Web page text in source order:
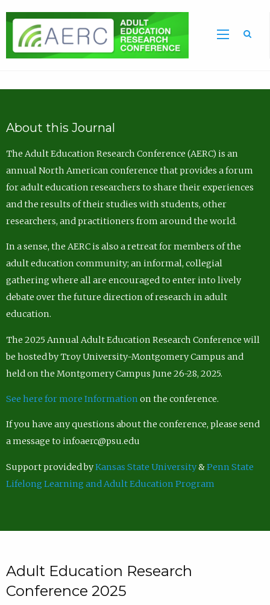
About this Journal
The Adult Education Research Conference (AERC) is an
annual North American conference that provides a forum
for adult education researchers to share their experiences
and the results of their studies with students, other
researchers, and practitioners from around the world.
In a sense, the AERC is also a retreat for members of the
adult education community; an informal, collegial
gathering where all are encouraged to enter into lively
debate over the future direction of research in adult
education.
The 2025 Annual Adult Education Research Conference will
be hosted by Troy University-Montgomery Campus and
held on the Montgomery Campus June 26-28, 2025.
See here for more Information on the conference.
If you have any questions about the conference, please send
a message to infoaerc@psu.edu
Support provided byKansas State University&Penn State
Lifelong Learning and Adult Education Program
Adult Education Research
Conference 2025